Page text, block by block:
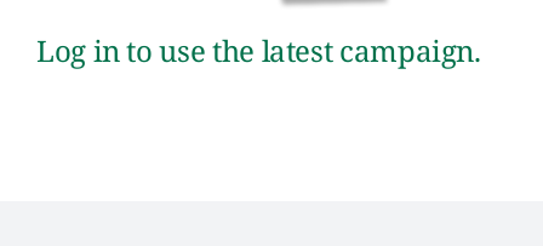
Log in to use the latest campaign.